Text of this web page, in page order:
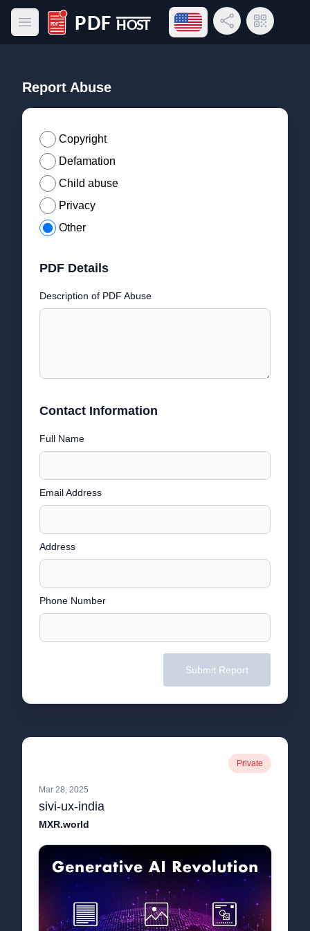
Open main menu
PDF Host
Open language menu
Share LinkQR Code
Report Abuse
Copyright
Defamation
Child abuse
Privacy
Other
PDF Details
Description of PDF Abuse
Contact Information
Full Name
Email Address
Address
Phone Number
Submit Report
Private
Mar 28, 2025
sivi-ux-india
MXR.world